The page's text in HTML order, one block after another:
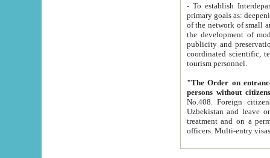
- To establish
primary goals as: deepening of economic reforms
of the network of small and medium hotels, motel and camping at a level of world standards; assistance to
the development of modern
publicity and preservation of unique tourist potential
coordinated scientific, technical and investment policy in tourism; providing training and retraining of
tourism personnel.
"The Order on entrance to
persons without
No.408. Foreign citizens, including citizens from CIS
Uzbekistan and leave on the reasons of private and business affairs, as tourists, for rest, study, work,
treatment and on a permanent